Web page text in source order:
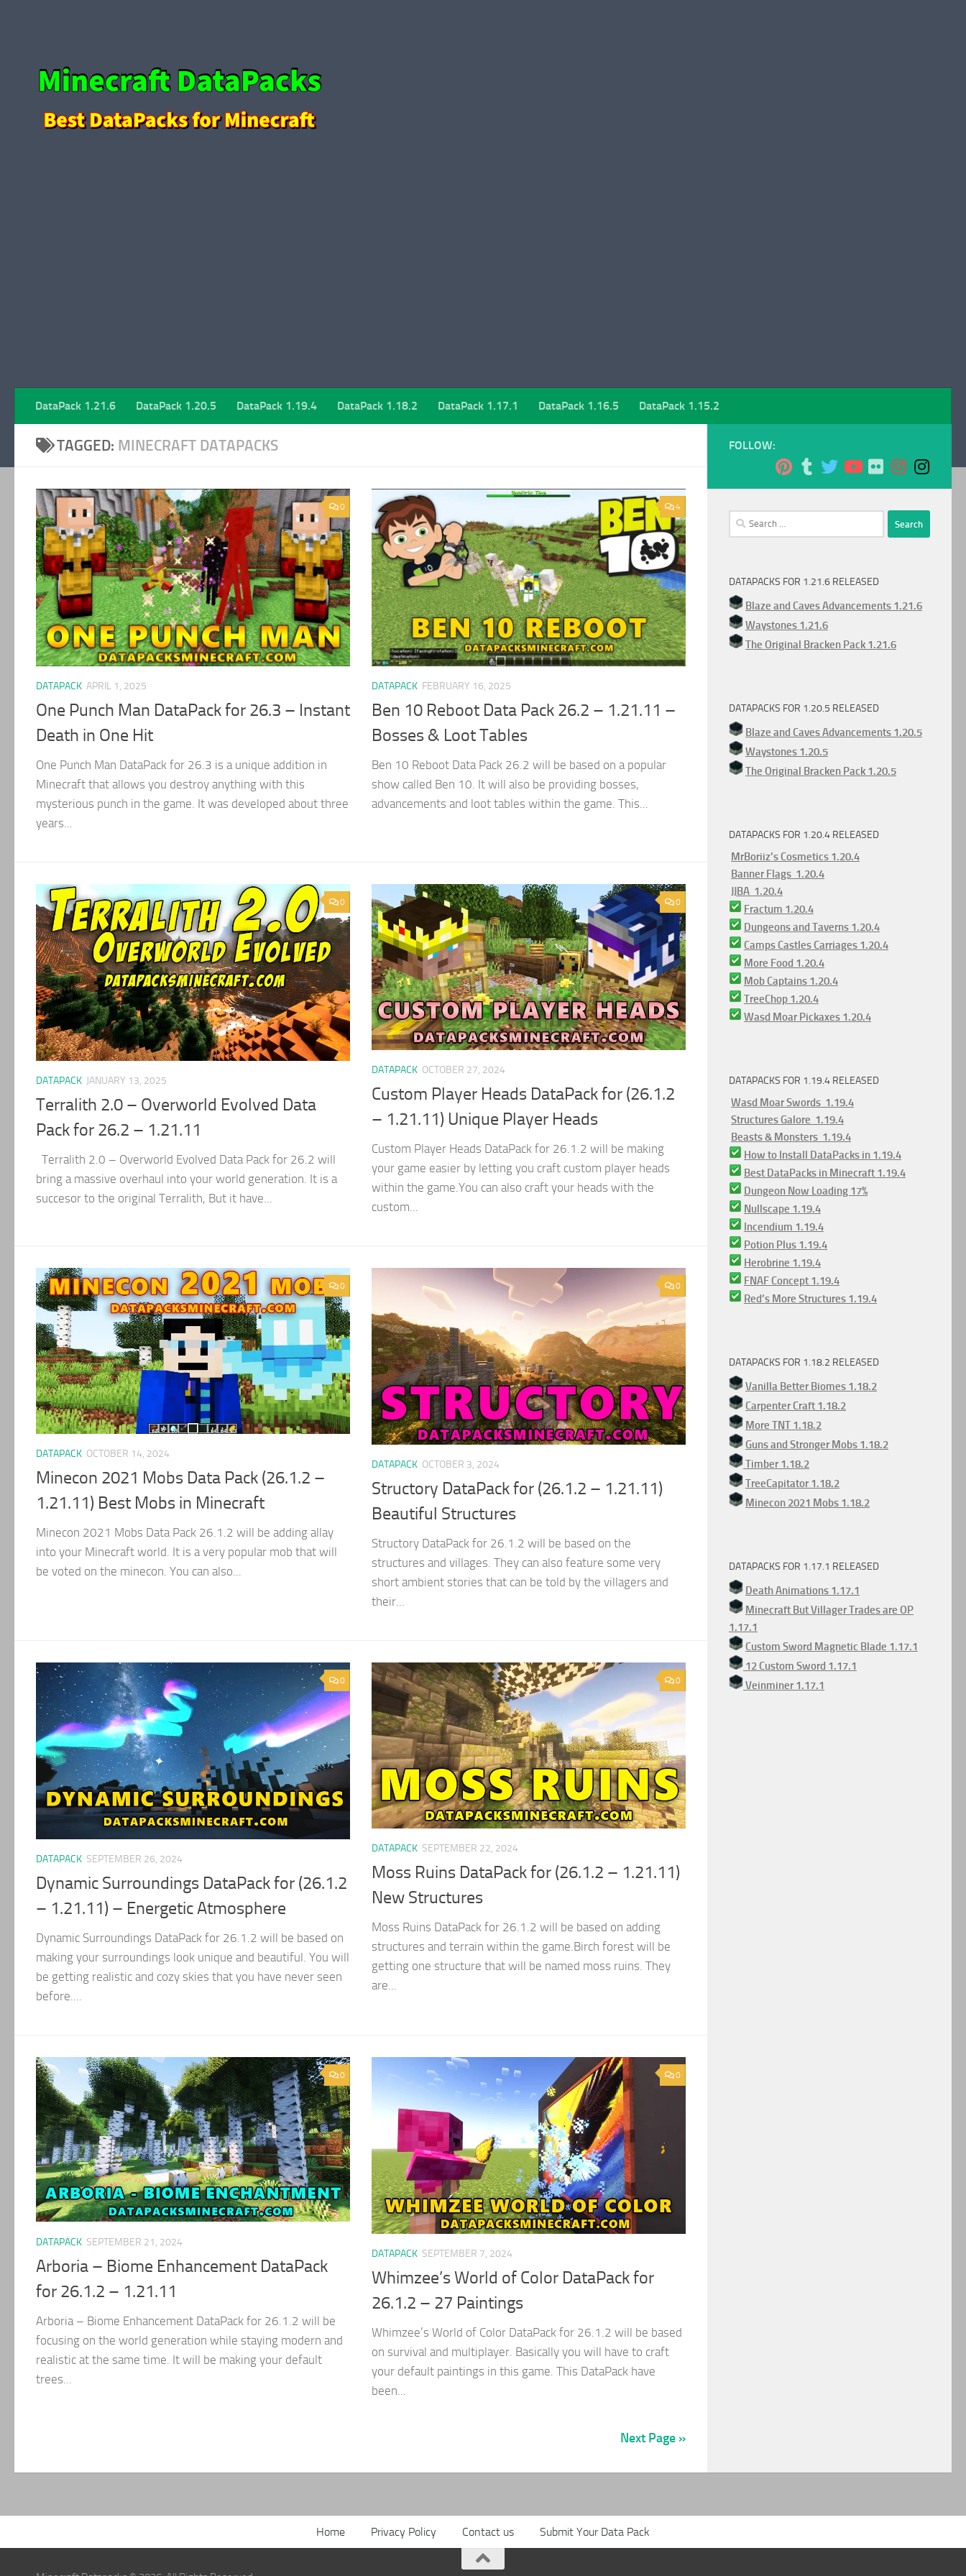
DataPack 1.21.6 DataPack 1.20.5 DataPack 1.19.4 DataPack 1.18.2 DataPack 1.17.1 DataPack 1.16.5 DataPack 1.15.2
TAGGED: MINECRAFT DATAPACKS
0
DATAPACK APRIL 1, 2025
One Punch Man DataPack for 26.3 – Instant
Death in One Hit
One Punch Man DataPack for 26.3 is a unique addition in
Minecraft that allows you destroy anything with this
mysterious punch in the game. It was developed about three
years...
4
DATAPACK FEBRUARY 16, 2025
Ben 10 Reboot Data Pack 26.2 – 1.21.11 –
Bosses & Loot Tables
Ben 10 Reboot Data Pack 26.2 will be based on a popular
show called Ben 10. It will also be providing bosses,
advancements and loot tables within the game. This...
0
DATAPACK JANUARY 13, 2025
Terralith 2.0 – Overworld Evolved Data
Pack for 26.2 – 1.21.11
Terralith 2.0 – Overworld Evolved Data Pack for 26.2 will
bring a massive overhaul into your world generation. It is a
succesor to the original Terralith, But it have...
0
DATAPACK OCTOBER 27, 2024
Custom Player Heads DataPack for (26.1.2
– 1.21.11) Unique Player Heads
Custom Player Heads DataPack for 26.1.2 will be making
your game easier by letting you craft custom player heads
within the game.You can also craft your heads with the
custom...
0
DATAPACK OCTOBER 14, 2024
Minecon 2021 Mobs Data Pack (26.1.2 –
1.21.11) Best Mobs in Minecraft
Minecon 2021 Mobs Data Pack 26.1.2 will be adding allay
into your Minecraft world. It is a very popular mob that will
be voted on the minecon. You can also...
0
DATAPACK OCTOBER 3, 2024
Structory DataPack for (26.1.2 – 1.21.11)
Beautiful Structures
Structory DataPack for 26.1.2 will be based on the
structures and villages. They can also feature some very
short ambient stories that can be told by the villagers and
their...
0
DATAPACK SEPTEMBER 26, 2024
Dynamic Surroundings DataPack for (26.1.2
– 1.21.11) – Energetic Atmosphere
Dynamic Surroundings DataPack for 26.1.2 will be based on
making your surroundings look unique and beautiful. You will
be getting realistic and cozy skies that you have never seen
before....
0
DATAPACK SEPTEMBER 22, 2024
Moss Ruins DataPack for (26.1.2 – 1.21.11)
New Structures
Moss Ruins DataPack for 26.1.2 will be based on adding
structures and terrain within the game.Birch forest will be
getting one structure that will be named moss ruins. They
are...
0
DATAPACK SEPTEMBER 21, 2024
Arboria – Biome Enhancement DataPack
for 26.1.2 – 1.21.11
Arboria – Biome Enhancement DataPack for 26.1.2 will be
focusing on the world generation while staying modern and
realistic at the same time. It will be making your default
trees...
0
DATAPACK SEPTEMBER 7, 2024
Whimzee’s World of Color DataPack for
26.1.2 – 27 Paintings
Whimzee’s World of Color DataPack for 26.1.2 will be based
on survival and multiplayer. Basically you will have to craft
your default paintings in this game. This DataPack have
been...
Next Page »
FOLLOW:
Search
for:
DATAPACKS FOR 1.21.6 RELEASED
Blaze and Caves Advancements 1.21.6
Waystones 1.21.6
The Original Bracken Pack 1.21.6
DATAPACKS FOR 1.20.5 RELEASED
Blaze and Caves Advancements 1.20.5
Waystones 1.20.5
The Original Bracken Pack 1.20.5
DATAPACKS FOR 1.20.4 RELEASED
MrBoriiz’s Cosmetics 1.20.4
Banner Flags 1.20.4
JJBA 1.20.4
Fractum 1.20.4
Dungeons and Taverns 1.20.4
Camps Castles Carriages 1.20.4
More Food 1.20.4
Mob Captains 1.20.4
TreeChop 1.20.4
Wasd Moar Pickaxes 1.20.4
DATAPACKS FOR 1.19.4 RELEASED
Wasd Moar Swords 1.19.4
Structures Galore 1.19.4
Beasts & Monsters 1.19.4
How to Install DataPacks in 1.19.4
Best DataPacks in Minecraft 1.19.4
Dungeon Now Loading 17%
Nullscape 1.19.4
Incendium 1.19.4
Potion Plus 1.19.4
Herobrine 1.19.4
FNAF Concept 1.19.4
Red’s More Structures 1.19.4
DATAPACKS FOR 1.18.2 RELEASED
Vanilla Better Biomes 1.18.2
Carpenter Craft 1.18.2
More TNT 1.18.2
Guns and Stronger Mobs 1.18.2
Timber 1.18.2
TreeCapitator 1.18.2
Minecon 2021 Mobs 1.18.2
DATAPACKS FOR 1.17.1 RELEASED
Death Animations 1.17.1
Minecraft But Villager Trades are OP
1.17.1
Custom Sword Magnetic Blade 1.17.1
12 Custom Sword 1.17.1
Veinminer 1.17.1
Home Privacy Policy Contact us Submit Your Data Pack